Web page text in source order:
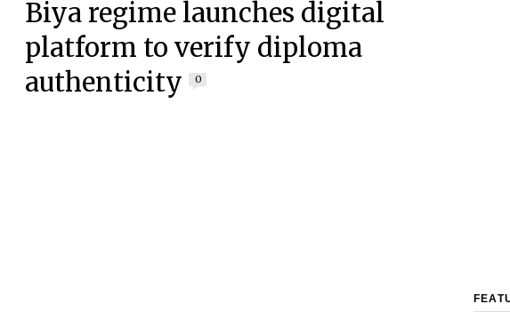
Biya regime launches digital
platform to verify diploma
authenticity
0